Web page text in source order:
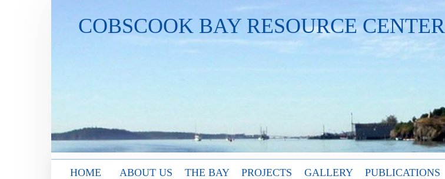
COBSCOOK BAY RESOURCE CENTER
HOME ABOUT US THE BAY PROJECTS GALLERY PUBLICATIONS